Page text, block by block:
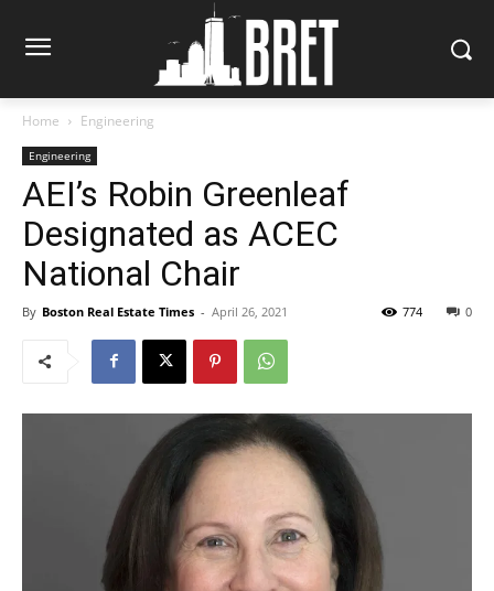
Home Engineering
Engineering
AEI’s Robin Greenleaf
Designated as ACEC
National Chair
By Boston Real Estate Times - April 26, 2021 0
774